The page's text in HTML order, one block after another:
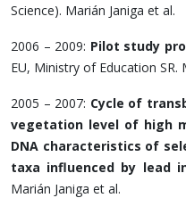
Science). Marián Janiga et al.
2006 – 2009: Pilot study
EU, Ministry of Education SR.
2005 – 2007: Cycle of
vegetation level of high
DNA characteristics of
taxa influenced by lead
Marián Janiga et al.